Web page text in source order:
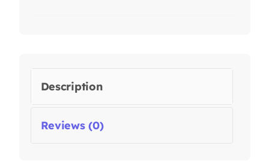
Description
Reviews (0)